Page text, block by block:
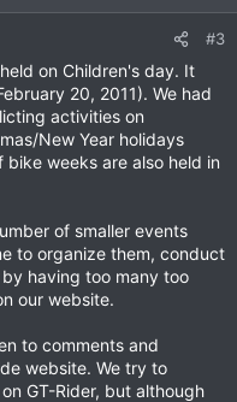
#3
on Children's day. It
20, 2011). We had
activities on
New Year holidays
weeks are also held in
of smaller events
to organize them, conduct
having too many too
our website.
to comments and
website. We try to
GT-Rider, but although